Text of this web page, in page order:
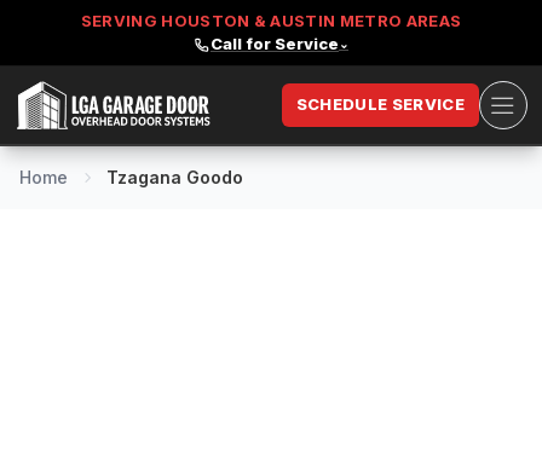
SERVING HOUSTON & AUSTIN METRO AREAS
Call for Service ⌄
LGA Garage Door
SCHEDULE SERVICE
Home Tzagana Goodo